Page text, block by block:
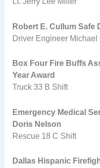
Robert E. Cullum Safe
Driver Engineer Michael
Box Four Fire Buffs
Year Award
Truck 33 B Shift
Emergency Medical
Doris Nelson
Rescue 18 C Shift
Dallas Hispanic